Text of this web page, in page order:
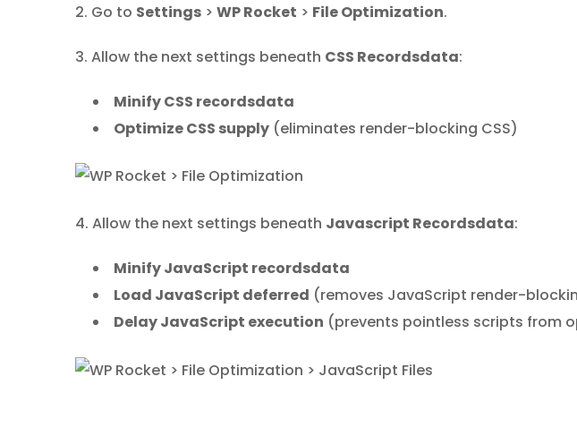
2. Go to Settings > WP Rocket > File Optimization.
3. Allow the next settings beneath CSS Recordsdata:
Minify CSS recordsdata
Optimize CSS supply (eliminates render-blocking CSS)
4. Allow the next settings beneath Javascript Recordsdata:
Minify JavaScript recordsdata
Load JavaScript deferred (removes JavaScript render-
Delay JavaScript execution (prevents pointless scripts from